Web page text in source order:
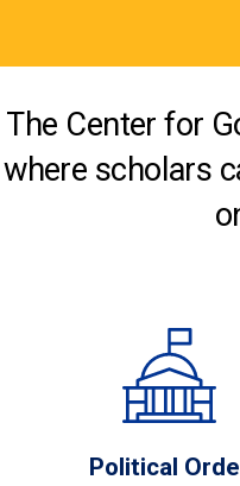
The Center for
where scholars
Political